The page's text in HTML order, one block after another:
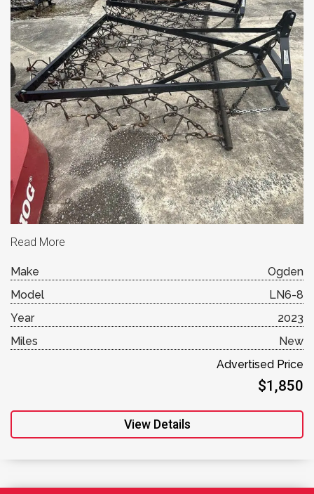
Read More
Make
Ogden
Model
LN6-8
Year
2023
Miles
New
Advertised Price
$1,850
View Details